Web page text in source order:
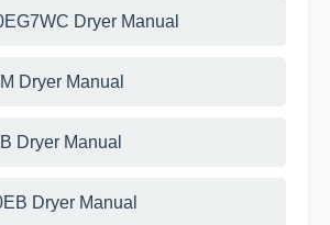
Dryer Manual
Dryer Manual
Dryer Manual
Dryer Manual